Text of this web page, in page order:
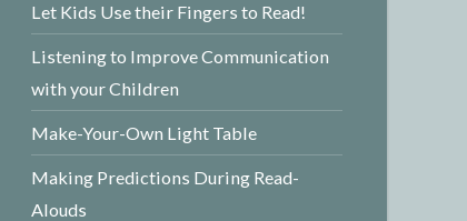
Let Kids Use their Fingers to Read!
Listening to Improve Communication
with your Children
Make-Your-Own Light Table
Making Predictions During Read-
Alouds